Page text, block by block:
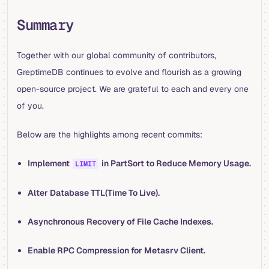
Summary
Together with our global community of contributors,
GreptimeDB continues to evolve and flourish as a growing
open-source project. We are grateful to each and every one
of you.
Below are the highlights among recent commits:
Implement LIMIT in PartSort to Reduce Memory Usage.
Alter Database TTL(Time To Live).
Asynchronous Recovery of File Cache Indexes.
Enable RPC Compression for Metasrv Client.